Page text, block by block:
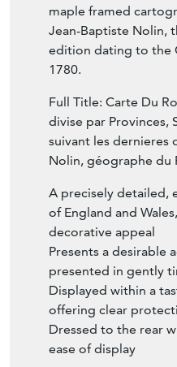
maple framed
Jean-Baptiste Nolin,
edition dating to the
1780.
Full Title: Carte Du
divise par Provinces,
suivant les dernieres
Nolin, géographe du
A precisely detailed,
of England and
decorative appeal
Presents a desirable
presented in gently
Displayed within a
offering clear
Dressed to the rear
ease of display